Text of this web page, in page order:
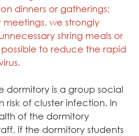
dinners or gatherings;
we strongly
shring meals or
to reduce the rapid
dormitory is a group social
risk of cluster infection. In
of the dormitory
if the dormitory students